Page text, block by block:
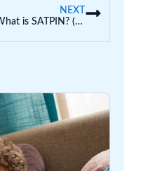
NEXT
What is SATPIN? (Hints and Tips from a Teacher)